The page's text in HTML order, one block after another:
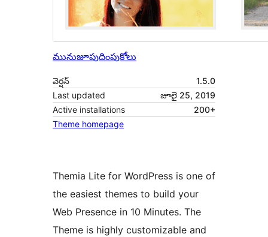
మునుజూపుదింపుకోలు
వెర్షన్
1.5.0
Last updated
జూలై 25, 2019
Active installations
200+
Theme homepage
Themia Lite for WordPress is one of
the easiest themes to build your
Web Presence in 10 Minutes. The
Theme is highly customizable and